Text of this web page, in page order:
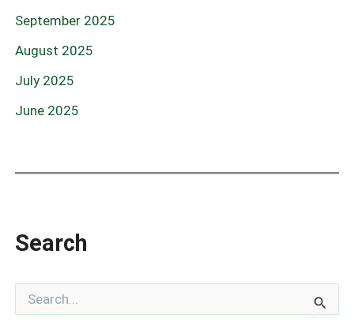
September 2025
August 2025
July 2025
June 2025
Search